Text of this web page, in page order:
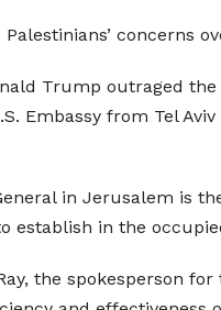
Palestinians’ concerns
Trump outraged
Embassy from Tel
in Jerusalem is
establish in the
the spokesperson